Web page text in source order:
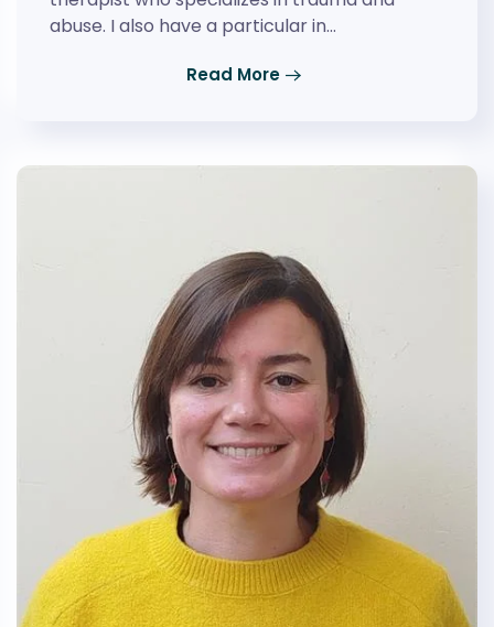
abuse. I also have a particular in…
Read More